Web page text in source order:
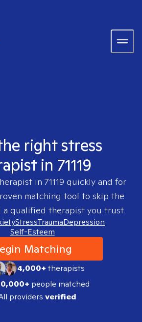
right stress
in 71119
in 71119 quickly and for
matching tool to skip the
a qualified therapist you trust.
StressTraumaDepression
Self-Esteem
Matching
4,000+therapists
people matched
providers verified